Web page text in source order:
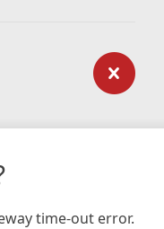
time-out error.